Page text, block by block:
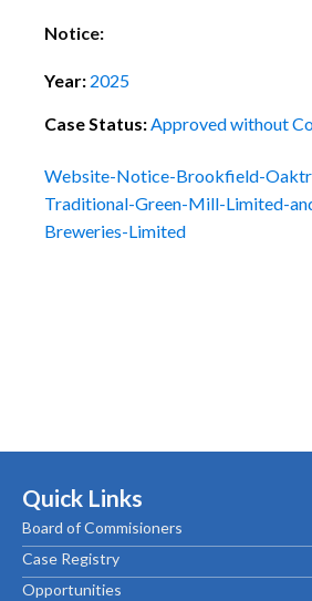
Notice:
Year: 2025
Case Status:Approved without
Website-Notice-Brookfield-
Traditional-Green-Mill-Limited-
Breweries-Limited
Quick Links
Board of Commisioners
Case Registry
Opportunities